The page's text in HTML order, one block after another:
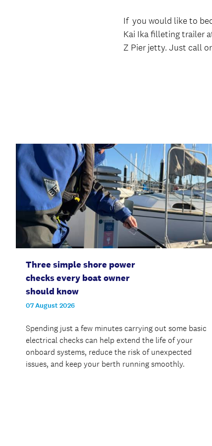
If you would like to
Kai Ika filleting trailer
Z Pier jetty. Just call
Three simple shore power
checks every boat owner
should know
07 August 2026
Spending just a few minutes carrying out some basic
electrical checks can help extend the life of your
onboard systems, reduce the risk of unexpected
issues, and keep your berth running smoothly.